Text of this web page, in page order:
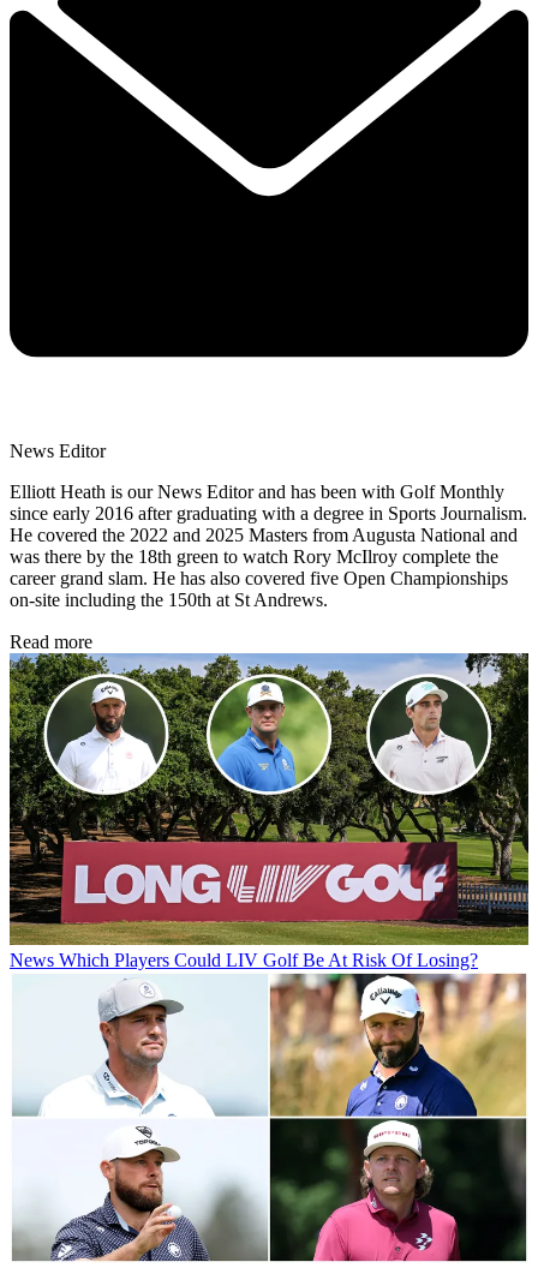
News Editor
Elliott Heath is our News Editor and has been with Golf Monthly
since early 2016 after graduating with a degree in Sports Journalism.
He covered the 2022 and 2025 Masters from Augusta National and
was there by the 18th green to watch Rory McIlroy complete the
career grand slam. He has also covered five Open Championships
on-site including the 150th at St Andrews.
Read more
News Which Players Could LIV Golf Be At Risk Of Losing?